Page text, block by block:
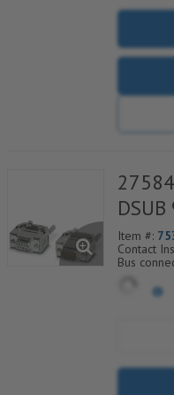
Item #:
Contact
Bus